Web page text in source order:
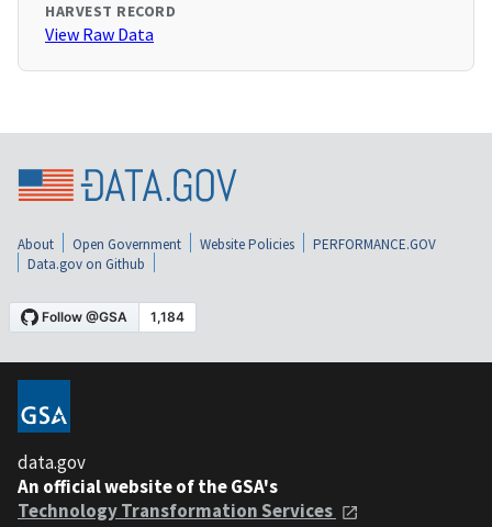
HARVEST RECORD
View Raw Data
About Open Government Website Policies
PERFORMANCE.GOV
Data.gov on Github
data.gov
An official website of the GSA's
Technology Transformation Services